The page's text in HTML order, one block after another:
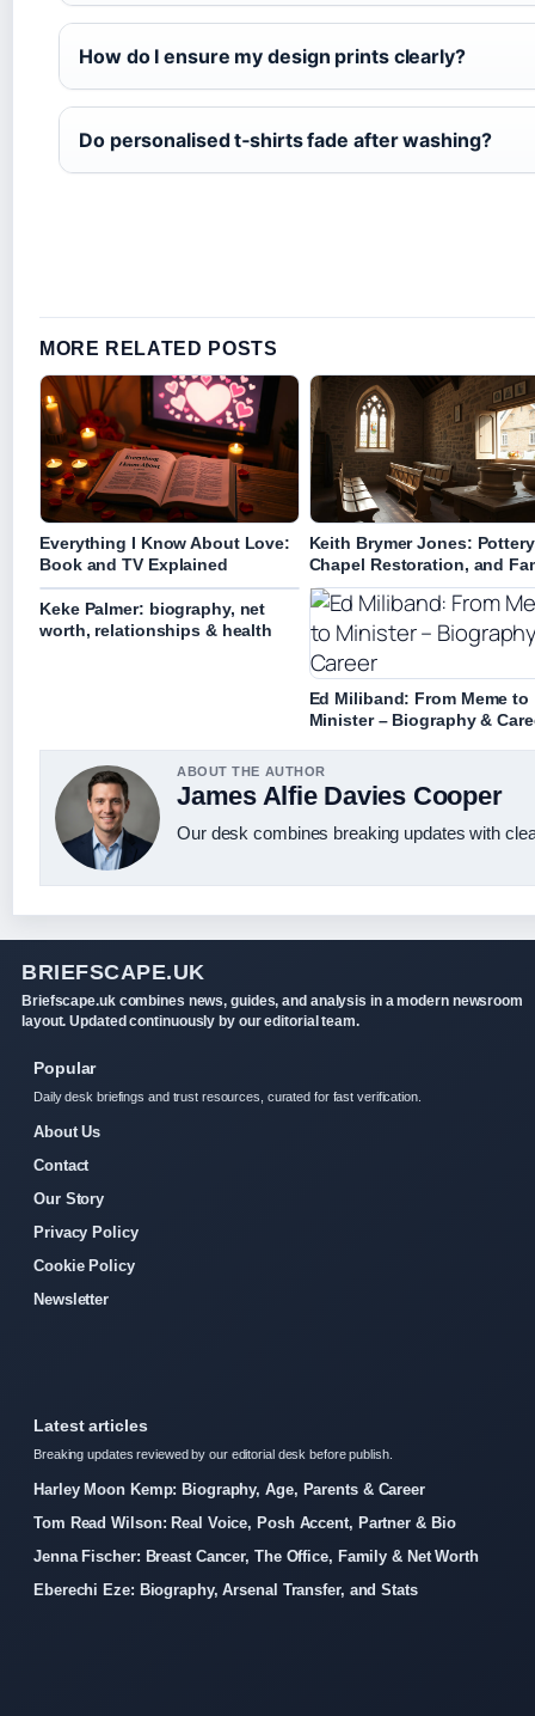
How do I ensure my design prints clearly?
Do personalised t‑shirts fade after washing?
MORE RELATED POSTS
Everything I Know About Love:
Book and TV Explained
Keith Brymer Jones:
Chapel Restoration, and
Keke Palmer: biography, net
worth, relationships & health
Ed Miliband: From Meme to
Minister – Biography &
ABOUT THE AUTHOR
James Alfie Davies Cooper
Our desk combines breaking updates with
BRIEFSCAPE.UK
Briefscape.uk combines news, guides, and analysis in a modern newsroom
layout. Updated continuously by our editorial team.
Popular
Daily desk briefings and trust resources, curated for fast verification.
About Us
Contact
Our Story
Privacy Policy
Cookie Policy
Newsletter
Latest articles
Breaking updates reviewed by our editorial desk before publish.
Harley Moon Kemp: Biography, Age, Parents & Career
Tom Read Wilson: Real Voice, Posh Accent, Partner & Bio
Jenna Fischer: Breast Cancer, The Office, Family & Net Worth
Eberechi Eze: Biography, Arsenal Transfer, and Stats